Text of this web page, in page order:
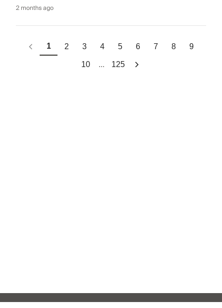
2 months ago
1 2 3 4 5 6 7 8 9
10 ... 125